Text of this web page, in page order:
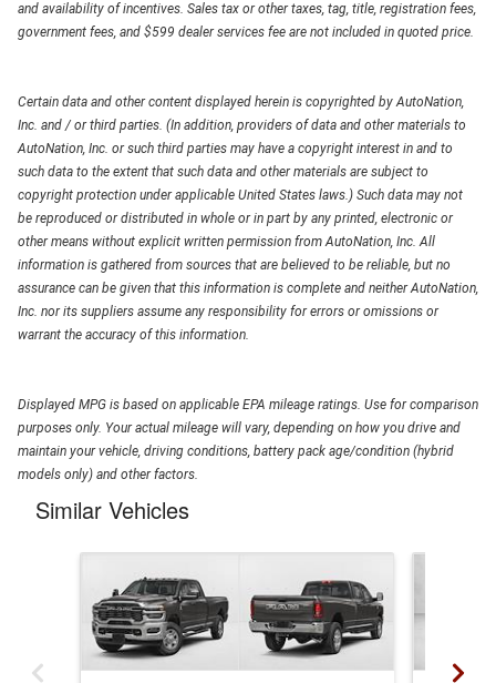
and availability of incentives. Sales tax or other taxes, tag, title, registration fees,
government fees, and $599 dealer services fee are not included in quoted price.
Certain data and other content displayed herein is copyrighted by AutoNation,
Inc. and / or third parties. (In addition, providers of data and other materials to
AutoNation, Inc. or such third parties may have a copyright interest in and to
such data to the extent that such data and other materials are subject to
copyright protection under applicable United States laws.) Such data may not
be reproduced or distributed in whole or in part by any printed, electronic or
other means without explicit written permission from AutoNation, Inc. All
information is gathered from sources that are believed to be reliable, but no
assurance can be given that this information is complete and neither AutoNation,
Inc. nor its suppliers assume any responsibility for errors or omissions or
warrant the accuracy of this information.
Displayed MPG is based on applicable EPA mileage ratings. Use for comparison
purposes only. Your actual mileage will vary, depending on how you drive and
maintain your vehicle, driving conditions, battery pack age/condition (hybrid
models only) and other factors.
Similar Vehicles